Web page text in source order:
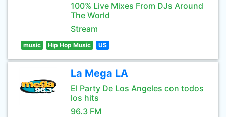
100% Live Mixes From DJs Around
The World
Stream
music Hip Hop Music US
La Mega LA
El Party De Los Angeles con todos
los hits
96.3 FM